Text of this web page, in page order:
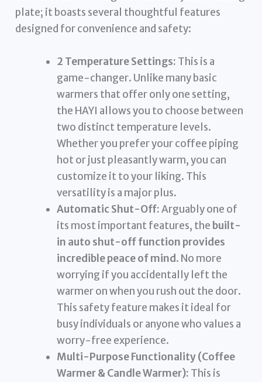
plate; it boasts several thoughtful features
designed for convenience and safety:
2 Temperature Settings: This is a
game-changer. Unlike many basic
warmers that offer only one setting,
the HAYI allows you to choose between
two distinct temperature levels.
Whether you prefer your coffee piping
hot or just pleasantly warm, you can
customize it to your liking. This
versatility is a major plus.
Automatic Shut-Off:Arguably one of
its most important features, the built-
in auto shut-off function provides
incredible peace of mind. No more
worrying if you accidentally left the
warmer on when you rush out the door.
This safety feature makes it ideal for
busy individuals or anyone who values a
worry-free experience.
Multi-Purpose Functionality (Coffee
Warmer & Candle Warmer): This is